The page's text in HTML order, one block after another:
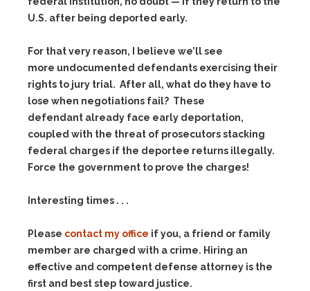
U.S. after being deported early.
For that very reason, I believe we’ll see
more undocumented defendants exercising their
rights to jury trial. After all, what do they have to
lose when negotiations fail? These
defendant already face early deportation,
coupled with the threat of prosecutors stacking
federal charges if the deportee returns illegally.
Force the government to prove the charges!
Interesting times . . .
Please contact my office if you, a friend or family
member are charged with a crime. Hiring an
effective and competent defense attorney is the
first and best step toward justice.